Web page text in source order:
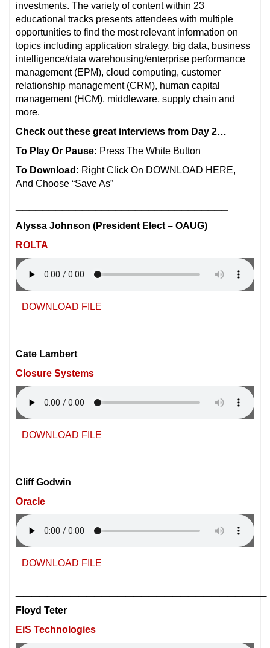
investments. The variety of content within 23
educational tracks presents attendees with multiple
opportunities to find the most relevant information on
topics including application strategy, big data, business
intelligence/data warehousing/enterprise performance
management (EPM), cloud computing, customer
relationship management (CRM), human capital
management (HCM), middleware, supply chain and
more.
Check out these great interviews from Day 2…
To Play Or Pause: Press The White Button
To Download: Right Click On DOWNLOAD HERE,
And Choose “Save As”
Alyssa Johnson (President Elect – OAUG)
ROLTA
DOWNLOAD FILE
Cate Lambert
Closure Systems
DOWNLOAD FILE
Cliff Godwin
Oracle
DOWNLOAD FILE
Floyd Teter
EiS Technologies